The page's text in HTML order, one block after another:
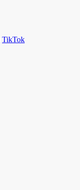
TikTok